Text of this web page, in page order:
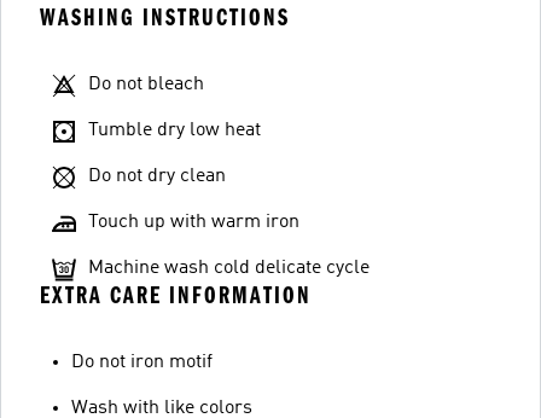
WASHING INSTRUCTIONS
Do not bleach
Tumble dry low heat
Do not dry clean
Touch up with warm iron
Machine wash cold delicate cycle
EXTRA CARE INFORMATION
Do not iron motif
Wash with like colors